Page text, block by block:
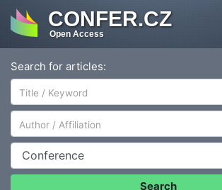
CONFER.CZ
Open Access
Search for articles:
Author/Affiliation
Conference
Search